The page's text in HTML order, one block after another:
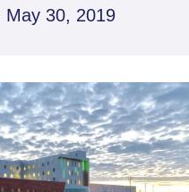
May 30, 2019